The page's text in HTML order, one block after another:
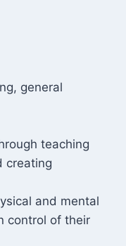
general
teaching
creating
and mental
control of their